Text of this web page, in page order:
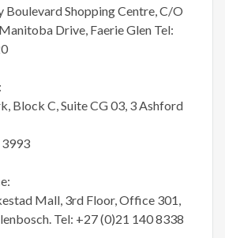
Shopping Centre, C/O
Drive, Faerie Glen Tel:
Block C, Suite CG 03, 3 Ashford
3993
Mall, 3rd Floor, Office 301,
Tel: +27 (0)21 140 8338